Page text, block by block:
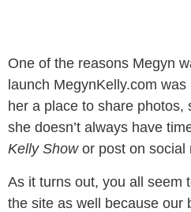
One of the reasons Megyn
launch MegynKelly.com
her a place to share photos,
she doesn’t always have
Kelly Showor post on social
As it turns out, you all seem
the site as well because our